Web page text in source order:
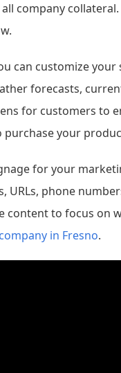
company
can customize
forecasts,
for customers to
your
for your
URLs, phone
content to focus on
in Fresno.